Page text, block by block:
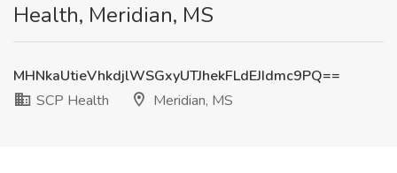
Health, Meridian, MS
MHNkaUtieVhkdjlWSGxyUTJhekFLdEJIdmc9PQ==
SCP Health
Meridian, MS